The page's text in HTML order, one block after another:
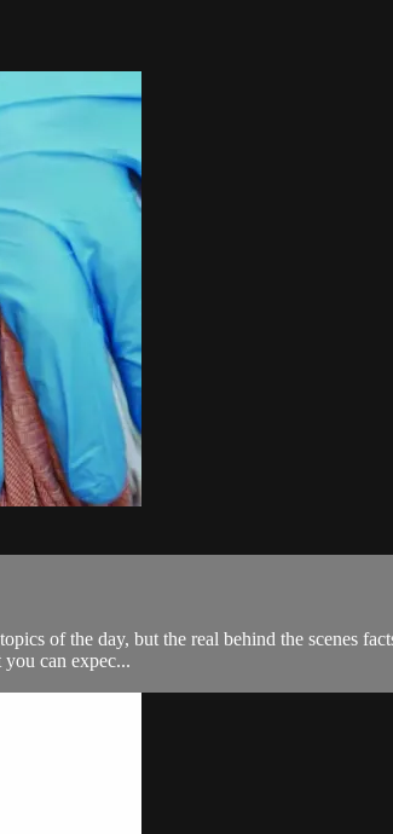
of the day, but the real behind the scenes
can expec...